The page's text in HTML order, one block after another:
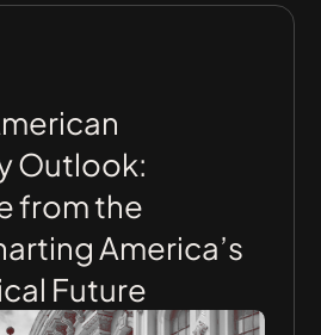
Outlook:
from the
America’s
Future